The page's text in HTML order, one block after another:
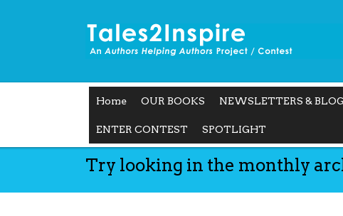
Home OUR BOOKS NEWSLETTERS &
ENTER CONTEST SPOTLIGHT
Try looking in the monthly